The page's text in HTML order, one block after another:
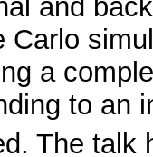
and
Carlo
a
to an
The talk